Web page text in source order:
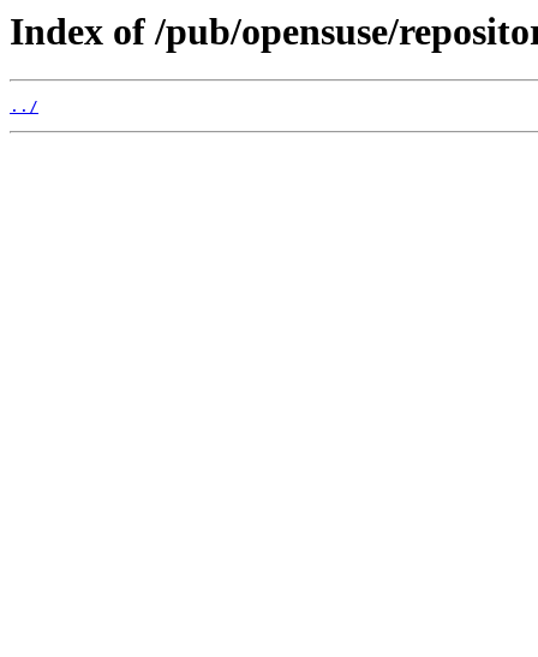
Index of /pub/opensuse/
../